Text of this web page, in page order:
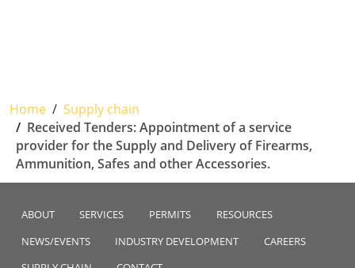
Home
Supply chain
Received Tenders: Appointment of a service
provider for the Supply and Delivery of Firearms,
Ammunition, Safes and other Accessories.
ABOUT SERVICES PERMITS
RESOURCES
NEWS/EVENTS
INDUSTRY DEVELOPMENT
CAREERS